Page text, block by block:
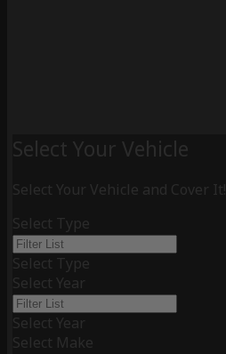
Select Your Vehicle
Select Your Vehicle and Cover It!
Select Type
Select Type
Select Year
Select Year
Select Make